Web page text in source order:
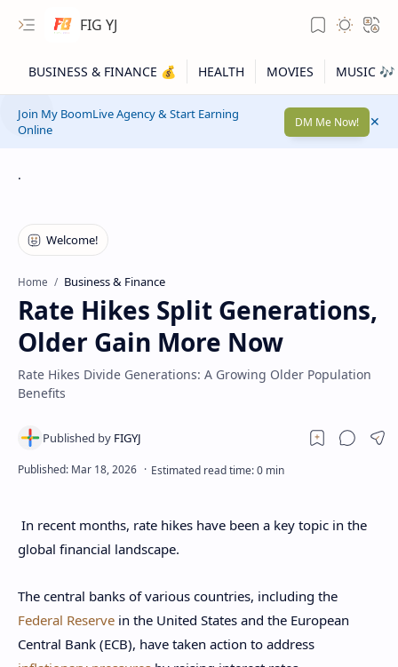
FIG YJ
Join My BoomLive Agency & Start Earning
Online
DM Me Now!
.
Home Business & Finance
Rate Hikes Split Generations,
Older Gain More Now
Rate Hikes Divide Generations: A Growing Older Population
Benefits
In recent months, rate hikes have been a key topic in the
global financial landscape.
The central banks of various countries, including the
Federal Reserve in the United States and the European
Central Bank (ECB), have taken action to address